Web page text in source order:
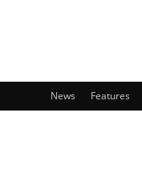
News Features